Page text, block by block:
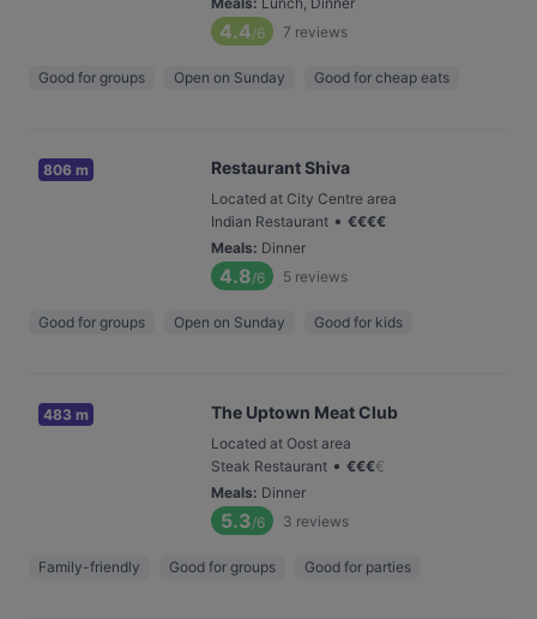
4.4/6 7 reviews
Good for groups Open on Sunday Good for cheap eats
806 m Restaurant Shiva
Located at City Centre area
Indian Restaurant • €€€€
Meals: Dinner
4.8/6 5 reviews
Good for groups Open on Sunday Good for kids
483 m The Uptown Meat Club
Located at Oost area
Steak Restaurant • €€€€
Meals: Dinner
5.3/6 3 reviews
Family-friendly Good for groups Good for parties